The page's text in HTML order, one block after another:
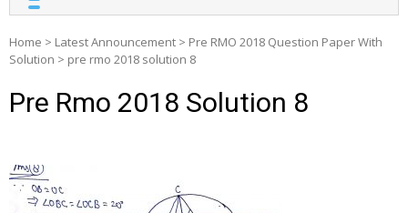
Home > Latest Announcement > Pre RMO 2018 Question Paper With
Solution > pre rmo 2018 solution 8
Pre Rmo 2018 Solution 8